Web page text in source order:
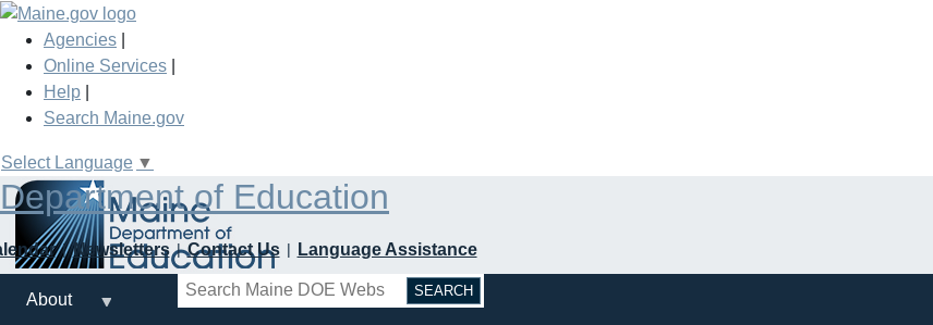
Skip
main
content
Agencies
Online Services
Help
Search Maine.gov
Select Language ▼
Department of Education
Newsletters Contact Us
Language Assistance
Search
About